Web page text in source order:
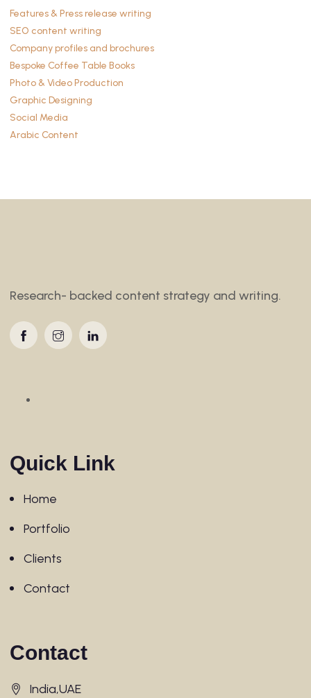
Features & Press release writing
SEO content writing
Company profiles and brochures
Bespoke Coffee Table Books
Photo & Video Production
Graphic Designing
Social Media
Arabic Content
Research- backed content strategy and writing.
Quick Link
Home
Portfolio
Clients
Contact
Contact
India,UAE